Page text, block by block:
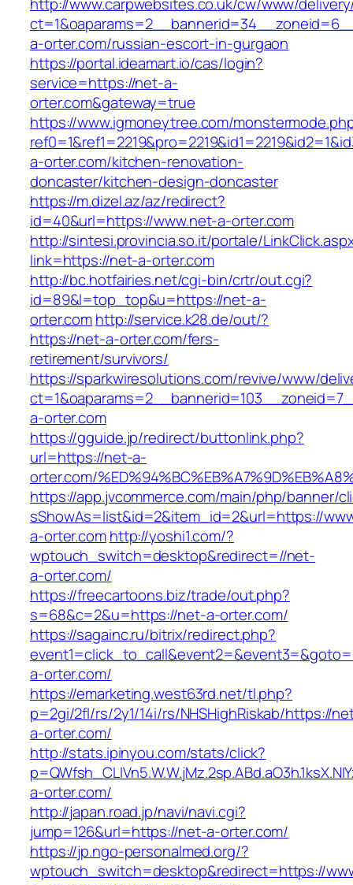
a-orter.com/russian-escort-in-gurgaon
https://portal.ideamart.io/cas/login?
service=https://net-a-
orter.com&gateway=true
https://www.igmoneytree.com/
a-orter.com/kitchen-renovation-
doncaster/kitchen-design-doncaster
https://m.dizel.az/az/redirect?
id=40&url=https://www.net-a-orter.com
http://sintesi.provincia.so.it/portale/
link=https://net-a-orter.com
http://bc.hotfairies.net/cgi-bin/crtr/out.cgi?
id=89&l=top_top&u=https://net-a-
orter.comhttp://service.k28.de/out/?
https://net-a-orter.com/fers-
retirement/survivors/
https://sparkwiresolutions.com/revive/www/
a-orter.com
https://gguide.jp/redirect/buttonlink.php?
url=https://net-a-
orter.com/
https://app.jvcommerce.com/main/php/banner/
sShowAs=list&id=2&item_id=2&url=https://
a-orter.comhttp://yoshi1.com/?
wptouch_switch=desktop&redirect=//net-
a-orter.com/
https://freecartoons.biz/trade/out.php?
s=68&c=2&u=https://net-a-orter.com/
https://sagainc.ru/bitrix/redirect.php?
a-orter.com/
https://emarketing.west63rd.net/tl.php?
p=2gi/2fl/rs/2y1/14i/rs/NHSHighRiskab/https://
a-orter.com/
http://stats.ipinyou.com/stats/click?
a-orter.com/
http://japan.road.jp/navi/navi.cgi?
jump=126&url=https://net-a-orter.com/
https://jp.ngo-personalmed.org/?
wptouch_switch=desktop&redirect=https://